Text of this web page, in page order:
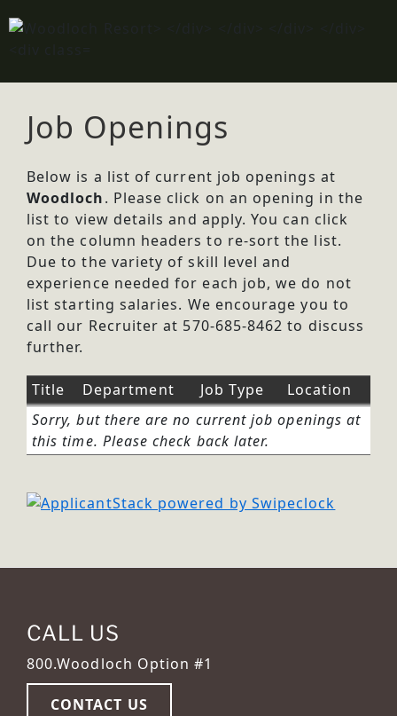
Job Openings
Below is a list of current job openings at
Woodloch. Please click on an opening in the
list to view details and apply. You can click
on the column headers to re-sort the list.
Due to the variety of skill level and
experience needed for each job, we do not
list starting salaries. We encourage you to
call our Recruiter at 570-685-8462 to discuss
further.
Title Department Job Type
Location
Sorry, but there are no current job openings at
this time. Please check back later.
CALL US
800.Woodloch Option #1
CONTACT US